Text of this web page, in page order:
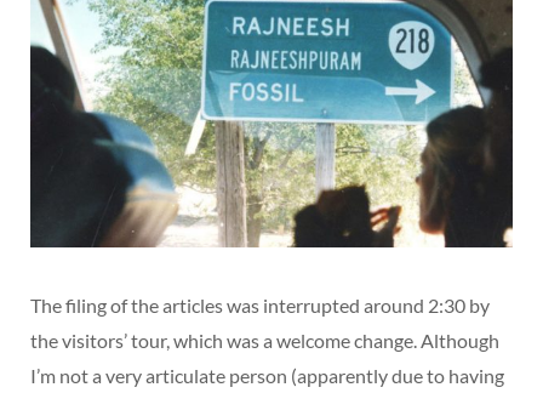
The filing of the articles was interrupted around 2:30 by
the visitors’ tour, which was a welcome change. Although
I’m not a very articulate person (apparently due to having